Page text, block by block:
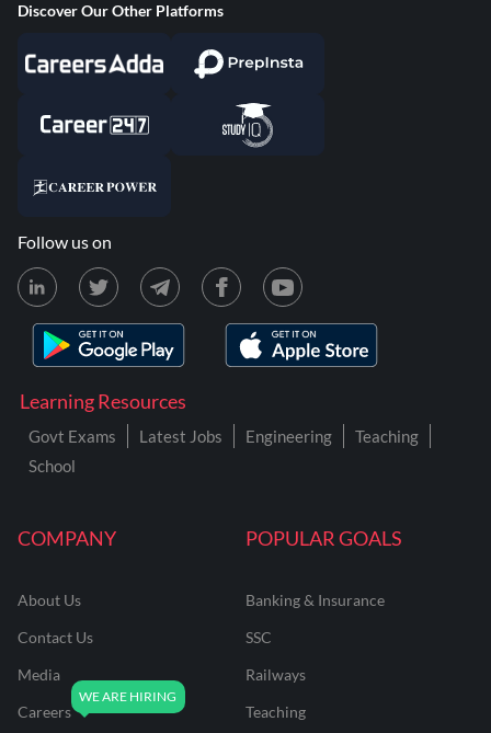
COMPANY
About Us
Contact Us
Media
Careers
POPULAR GOALS
Banking & Insurance
SSC
Railways
Teaching
Learning Resources
Govt Exams Latest Jobs Engineering
Teaching
School
Discover Our Other Platforms
Follow us on